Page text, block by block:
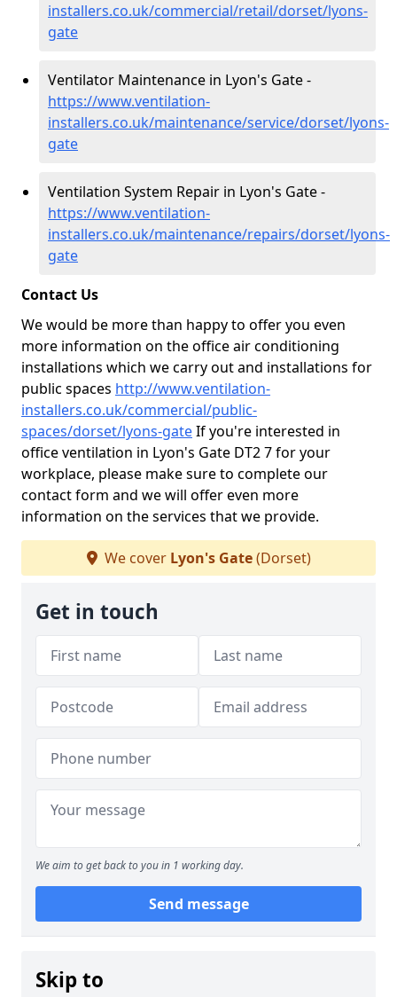
installers.co.uk/commercial/retail/dorset/lyons-
gate
Ventilator Maintenance in Lyon's Gate -
https://www.ventilation-
installers.co.uk/maintenance/service/dorset/lyons-
gate
Ventilation System Repair in Lyon's Gate -
https://www.ventilation-
installers.co.uk/maintenance/repairs/dorset/lyons-
gate
Contact Us
We would be more than happy to offer you even
more information on the office air conditioning
installations which we carry out and installations for
public spaces http://www.ventilation-
installers.co.uk/commercial/public-
spaces/dorset/lyons-gateIf you're interested in
office ventilation in Lyon's Gate DT2 7 for your
workplace, please make sure to complete our
contact form and we will offer even more
information on the services that we provide.
We cover Lyon's Gate(Dorset)
Get in touch
We aim to get back to you in 1 working day.
Send message
Skip to